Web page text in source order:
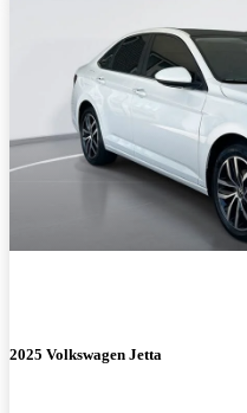
2025 Volkswagen Jetta